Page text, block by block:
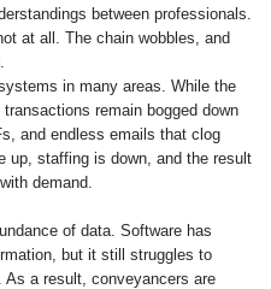
between professionals.
at all. The chain wobbles, and
in many areas. While the
remain bogged down
and endless emails that clog
up, staffing is down, and the result
demand.
of data. Software has
but it still struggles to
a result, conveyancers are